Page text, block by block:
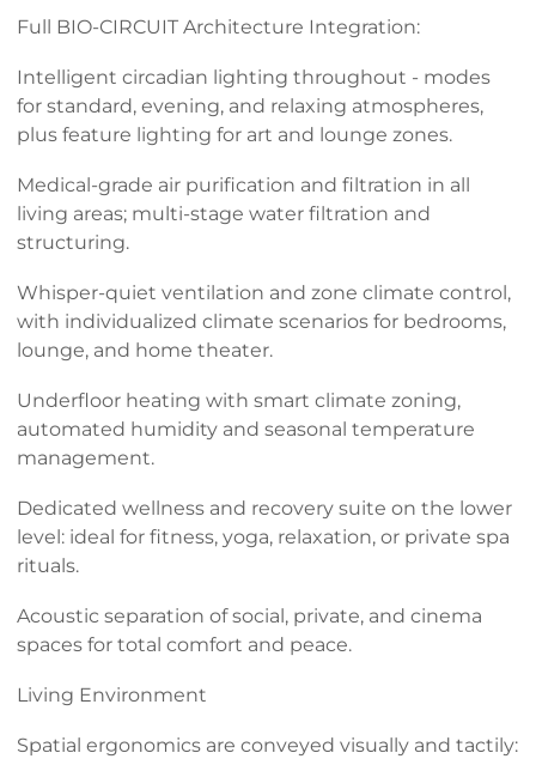
Full BIO-CIRCUIT Architecture Integration:
Intelligent circadian lighting throughout - modes
for standard, evening, and relaxing atmospheres,
plus feature lighting for art and lounge zones.
Medical-grade air purification and filtration in all
living areas; multi-stage water filtration and
structuring.
Whisper-quiet ventilation and zone climate control,
with individualized climate scenarios for bedrooms,
lounge, and home theater.
Underfloor heating with smart climate zoning,
automated humidity and seasonal temperature
management.
Dedicated wellness and recovery suite on the lower
level: ideal for fitness, yoga, relaxation, or private spa
rituals.
Acoustic separation of social, private, and cinema
spaces for total comfort and peace.
Living Environment
Spatial ergonomics are conveyed visually and tactily: